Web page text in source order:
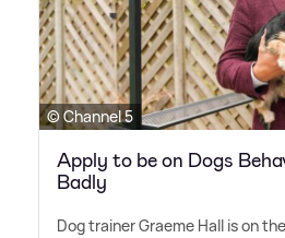
© Channel 5
Apply to be on Dogs
Badly
Dog trainer Graeme Hall is on